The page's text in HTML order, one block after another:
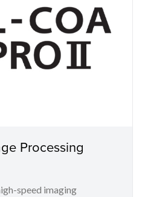
Processing
speed imaging